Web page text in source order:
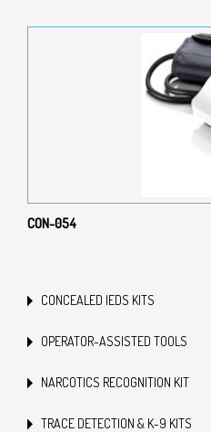
CONCEALED IEDS KITS
OPERATOR-ASSISTED TOOLS
NARCOTICS RECOGNITION KIT
TRACE DETECTION & K-9 KITS
CON-054